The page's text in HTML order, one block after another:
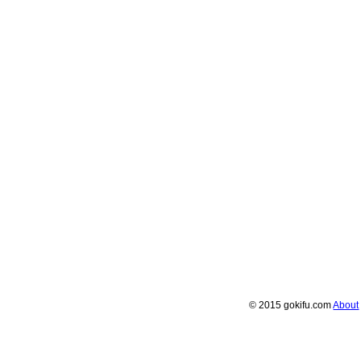
© 2015 gokifu.comAbout